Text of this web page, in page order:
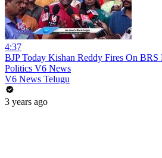
4:37
BJP Today Kishan Reddy Fires On BRS
Politics V6 News
V6 News Telugu
3 years ago